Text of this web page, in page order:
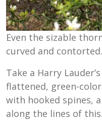
Even the sizable
curved and
Take a Harry
flattened, green-
with hooked spines,
along the lines of